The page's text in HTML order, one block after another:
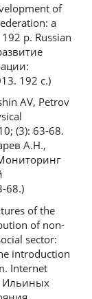
of
a
p. Russian
192 с.)
AV, Petrov
(3): 63-68.
А.Н.,
68.)
of the
of non-
sector:
introduction
Internet
Ильиных